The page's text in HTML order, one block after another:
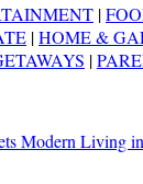
|
|HOME &
|
Modern Living